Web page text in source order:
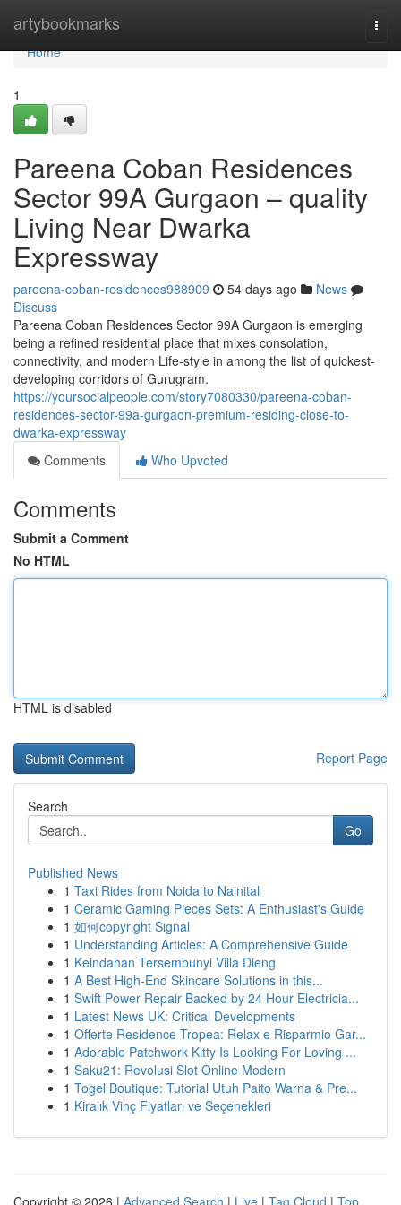
artybookmarks
Home
Home
1
Pareena Coban Residences
Sector 99A Gurgaon – quality
Living Near Dwarka
Expressway
pareena-coban-residences988909 54 days ago
News
Discuss
Pareena Coban Residences Sector 99A Gurgaon is emerging
being a refined residential place that mixes consolation,
connectivity, and modern Life-style in among the list of quickest-
developing corridors of Gurugram.
https://yoursocialpeople.com/story7080330/pareena-coban-
residences-sector-99a-gurgaon-premium-residing-close-to-
dwarka-expressway
Comments
Who Upvoted
Comments
Submit a Comment
No HTML
HTML is disabled
Report Page
Search
Go
Published News
1 Taxi Rides from Noida to Nainital
1 Ceramic Gaming Pieces Sets: A Enthusiast's Guide
1 如何copyright Signal
1 Understanding Articles: A Comprehensive Guide
1 Keindahan Tersembunyi Villa Dieng
1 A Best High-End Skincare Solutions in this...
1 Swift Power Repair Backed by 24 Hour Electricia...
1 Latest News UK: Critical Developments
1 Offerte Residence Tropea: Relax e Risparmio Gar...
1 Adorable Patchwork Kitty Is Looking For Loving ...
1 Saku21: Revolusi Slot Online Modern
1 Togel Boutique: Tutorial Utuh Paito Warna & Pre...
1 Kiralık Vinç Fiyatları ve Seçenekleri
Copyright © 2026 | Advanced Search | Live | Tag Cloud | Top